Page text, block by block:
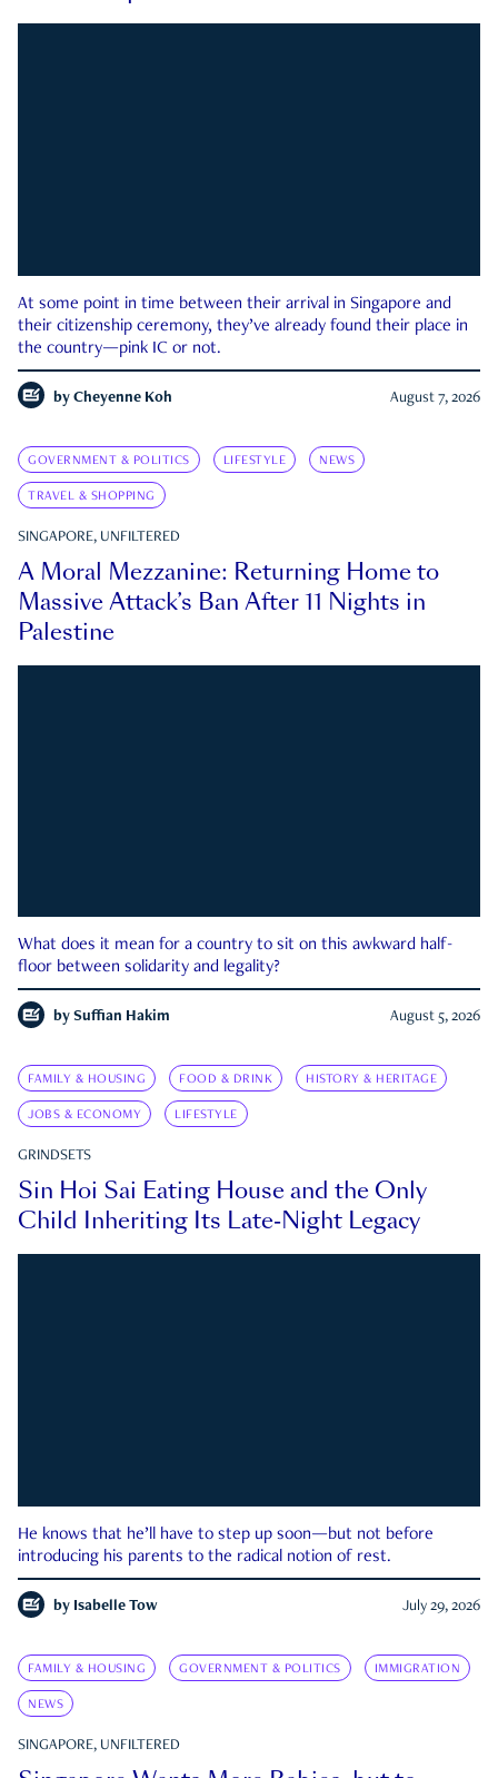
At some point in time between their arrival in Singapore and
their citizenship ceremony, they’ve already found their place in
the country—pink IC or not.
by Cheyenne Koh August 7, 2026
GOVERNMENT & POLITICS LIFESTYLE NEWS
TRAVEL & SHOPPING
SINGAPORE, UNFILTERED
A Moral Mezzanine: Returning Home to
Massive Attack’s Ban After 11 Nights in
Palestine
What does it mean for a country to sit on this awkward half-
floor between solidarity and legality?
by Suffian Hakim August 5, 2026
FAMILY & HOUSING FOOD & DRINK HISTORY & HERITAGE
JOBS & ECONOMY LIFESTYLE
GRINDSETS
Sin Hoi Sai Eating House and the Only
Child Inheriting Its Late-Night Legacy
He knows that he’ll have to step up soon—but not before
introducing his parents to the radical notion of rest.
by Isabelle Tow July 29, 2026
FAMILY & HOUSING GOVERNMENT & POLITICS IMMIGRATION
NEWS
SINGAPORE, UNFILTERED